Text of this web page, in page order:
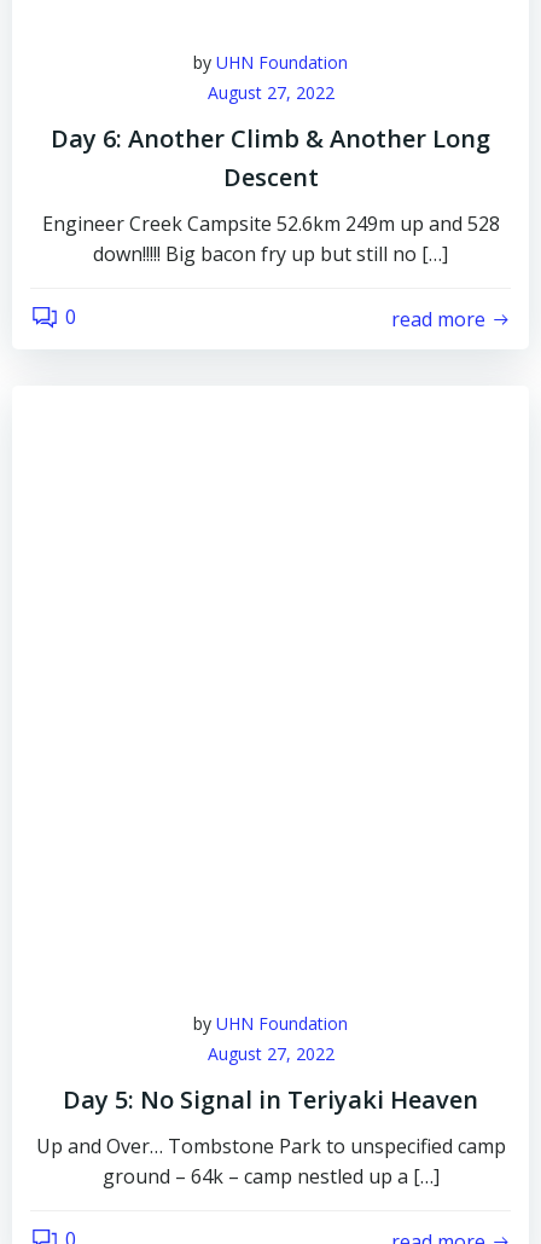
by UHN Foundation
August 27, 2022
Day 6: Another Climb & Another Long
Descent
Engineer Creek Campsite 52.6km 249m up and 528
down!!!!! Big bacon fry up but still no […]
0 read more
by UHN Foundation
August 27, 2022
Day 5: No Signal in Teriyaki Heaven
Up and Over… Tombstone Park to unspecified camp
ground – 64k – camp nestled up a […]